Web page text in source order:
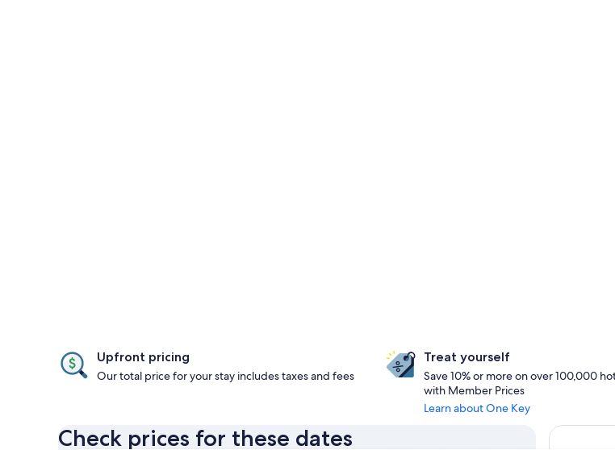
Upfront pricing
Our total price for your stay includes taxes and fees
Treat yourself
Save 10% or more on over 100,000
with Member Prices
Learn about One Key
Check prices for these dates